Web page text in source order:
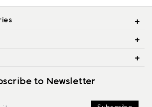
to Newsletter